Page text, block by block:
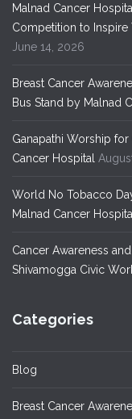
Malnad Cancer
Competition to Inspire
June 14, 2026
Breast Cancer
Bus Stand by Malnad
Ganapathi Worship
Cancer Hospital
World No Tobacco
Malnad Cancer
Cancer Awareness
Shivamogga Civic
Categories
Blog
Breast Cancer